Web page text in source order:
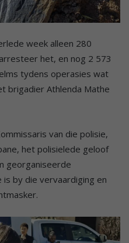
week alleen 280
het, en nog 2 573
tydens operasies wat
brigadier Athlenda Mathe
van die polisie,
het polisielede geloof
georganiseerde
by die vervaardiging en